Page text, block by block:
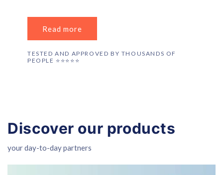
Read more
TESTED AND APPROVED BY THOUSANDS OF
PEOPLE ⭐️⭐️⭐️⭐️⭐️
Discover our products
your day-to-day partners